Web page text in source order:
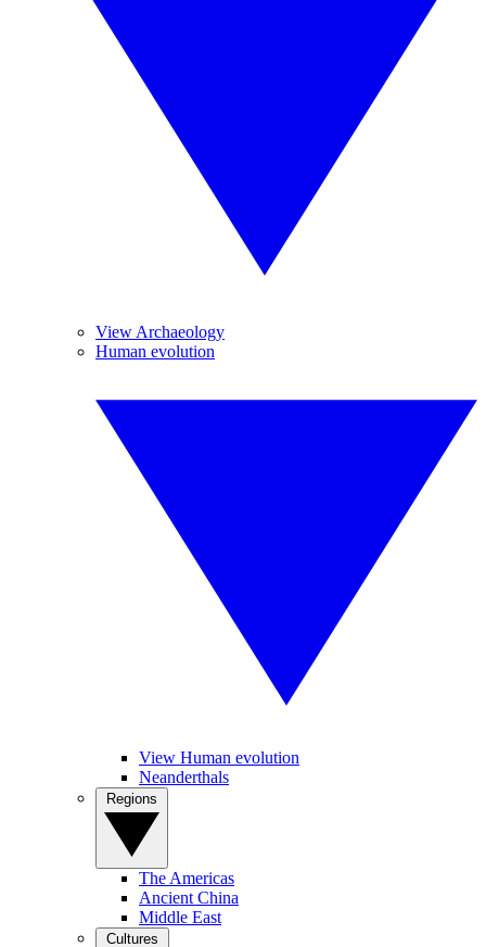
View Archaeology
Human evolution
View Human evolution
Neanderthals
The Americas
Ancient China
Middle East